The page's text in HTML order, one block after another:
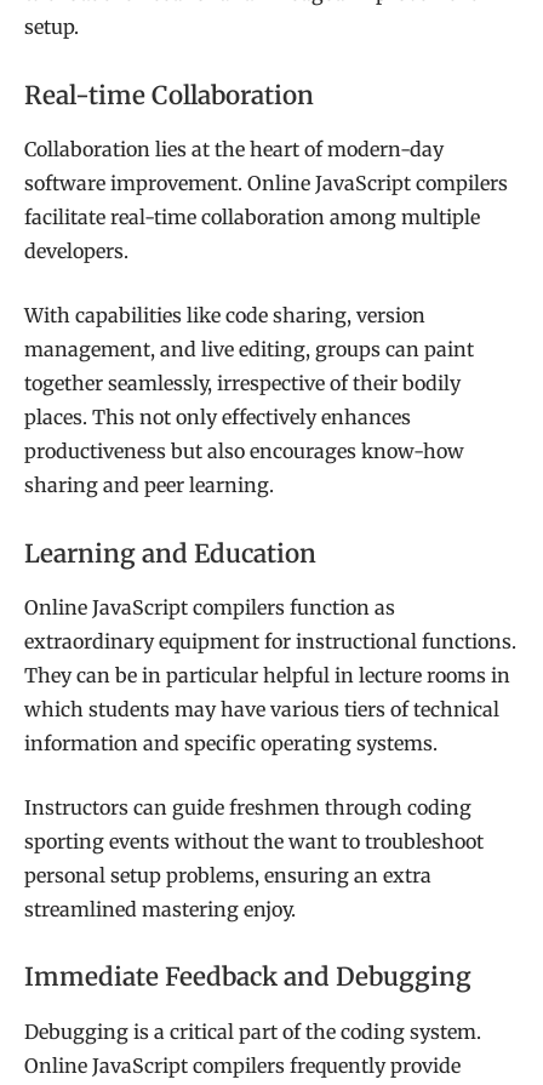
setup.
Real-time Collaboration
Collaboration lies at the heart of modern-day
software improvement. Online JavaScript compilers
facilitate real-time collaboration among multiple
developers.
With capabilities like code sharing, version
management, and live editing, groups can paint
together seamlessly, irrespective of their bodily
places. This not only effectively enhances
productiveness but also encourages know-how
sharing and peer learning.
Learning and Education
Online JavaScript compilers function as
extraordinary equipment for instructional functions.
They can be in particular helpful in lecture rooms in
which students may have various tiers of technical
information and specific operating systems.
Instructors can guide freshmen through coding
sporting events without the want to troubleshoot
personal setup problems, ensuring an extra
streamlined mastering enjoy.
Immediate Feedback and Debugging
Debugging is a critical part of the coding system.
Online JavaScript compilers frequently provide